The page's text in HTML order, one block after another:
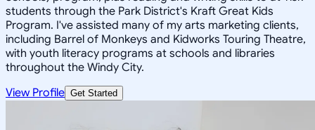
students through the Park District's Kraft Great Kids
Program. I've assisted many of my arts marketing clients,
including Barrel of Monkeys and Kidworks Touring Theatre,
with youth literacy programs at schools and libraries
throughout the Windy City.
View Profile Get Started